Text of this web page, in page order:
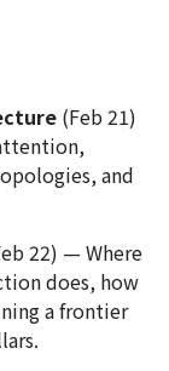
(Feb 21)
and
22) — Where
does, how
a frontier